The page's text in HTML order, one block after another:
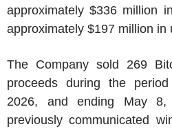
approximately $336 million
approximately $197 million in
The Company sold 269
proceeds during the
2026, and ending May
previously communicated